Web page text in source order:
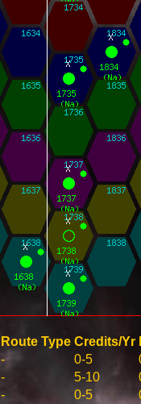
Route Type Credits/Yr
- 0-5
- 5-10
- 0-5